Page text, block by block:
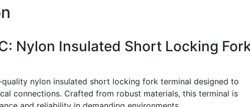
Nylon Insulated Short Locking
quality nylon insulated short locking fork terminal designed to
connections. Crafted from robust materials, this terminal is